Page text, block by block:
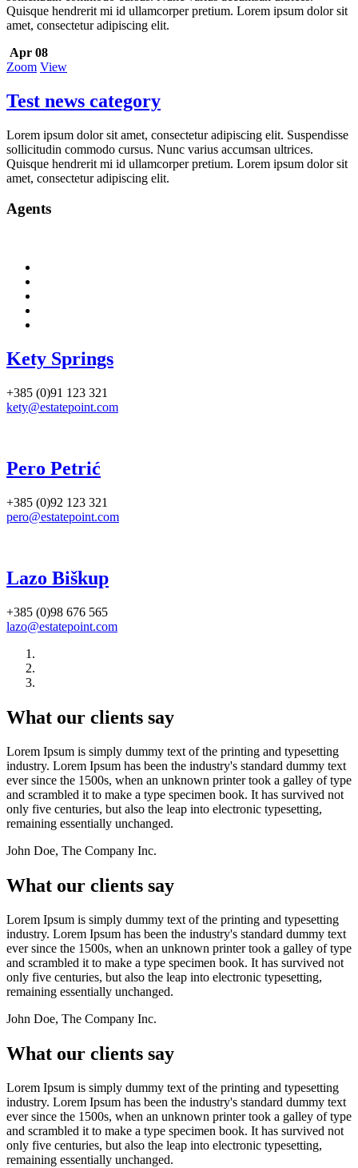
Quisque hendrerit mi id ullamcorper pretium. Lorem ipsum dolor sit
amet, consectetur adipiscing elit.
Apr 08
Zoom View
Test news category
Lorem ipsum dolor sit amet, consectetur adipiscing elit. Suspendisse
sollicitudin commodo cursus. Nunc varius accumsan ultrices.
Quisque hendrerit mi id ullamcorper pretium. Lorem ipsum dolor sit
amet, consectetur adipiscing elit.
Agents
Kety Springs
+385 (0)91 123 321
kety@estatepoint.com
Pero Petrić
+385 (0)92 123 321
pero@estatepoint.com
Lazo Biškup
+385 (0)98 676 565
lazo@estatepoint.com
What our clients say
Lorem Ipsum is simply dummy text of the printing and typesetting
industry. Lorem Ipsum has been the industry's standard dummy text
ever since the 1500s, when an unknown printer took a galley of type
and scrambled it to make a type specimen book. It has survived not
only five centuries, but also the leap into electronic typesetting,
remaining essentially unchanged.
John Doe, The Company Inc.
What our clients say
Lorem Ipsum is simply dummy text of the printing and typesetting
industry. Lorem Ipsum has been the industry's standard dummy text
ever since the 1500s, when an unknown printer took a galley of type
and scrambled it to make a type specimen book. It has survived not
only five centuries, but also the leap into electronic typesetting,
remaining essentially unchanged.
John Doe, The Company Inc.
What our clients say
Lorem Ipsum is simply dummy text of the printing and typesetting
industry. Lorem Ipsum has been the industry's standard dummy text
ever since the 1500s, when an unknown printer took a galley of type
and scrambled it to make a type specimen book. It has survived not
only five centuries, but also the leap into electronic typesetting,
remaining essentially unchanged.